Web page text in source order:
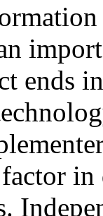
ends in
factor in
. I